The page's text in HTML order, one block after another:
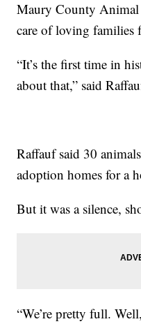
Maury County Animal
care of loving families
“It’s the first time in
about that,” said
Raffauf said 30
adoption homes for a
But it was a silence,
“We’re pretty full.